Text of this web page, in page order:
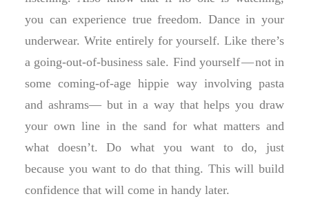
you can experience true freedom. Dance in your
underwear. Write entirely for yourself. Like there’s
a going-out-of-business sale. Find yourself — not in
some coming-of-age hippie way involving pasta
and ashrams— but in a way that helps you draw
your own line in the sand for what matters and
what doesn’t. Do what you want to do, just
because you want to do that thing. This will build
confidence that will come in handy later.